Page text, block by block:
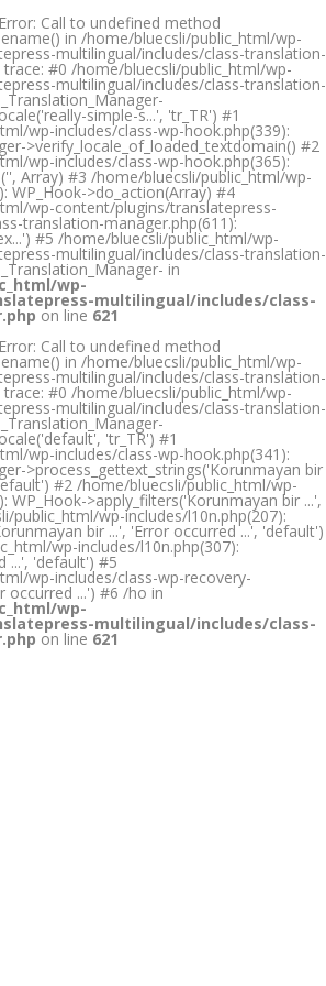
Call to undefined method
in /home/bluecsli/public_html/wp-
multilingual/includes/class-translation-
trace: #0 /home/bluecsli/public_html/wp-
multilingual/includes/class-translation-
simple-s...', 'tr_TR') #1
wp-includes/class-wp-hook.php(339):
>verify_locale_of_loaded_textdomain() #2
wp-includes/class-wp-hook.php(365):
Array) #3 /home/bluecsli/public_html/wp-
WP_Hook->do_action(Array) #4
wp-content/plugins/translatepress-
translation-manager.php(611):
#5 /home/bluecsli/public_html/wp-
multilingual/includes/class-translation-
in
wp-
multilingual/includes/class-
on line 621
Call to undefined method
in /home/bluecsli/public_html/wp-
multilingual/includes/class-translation-
trace: #0 /home/bluecsli/public_html/wp-
multilingual/includes/class-translation-
'tr_TR') #1
wp-includes/class-wp-hook.php(341):
>process_gettext_strings('Korunmayan bir
#2 /home/bluecsli/public_html/wp-
WP_Hook->apply_filters('Korunmayan bir ...',
public_html/wp-includes/l10n.php(207):
bir ...', 'Error occurred ...', 'default')
wp-includes/l10n.php(307):
...', 'default') #5
wp-includes/class-wp-recovery-
occurred ...') #6 /ho in
wp-
multilingual/includes/class-
on line 621